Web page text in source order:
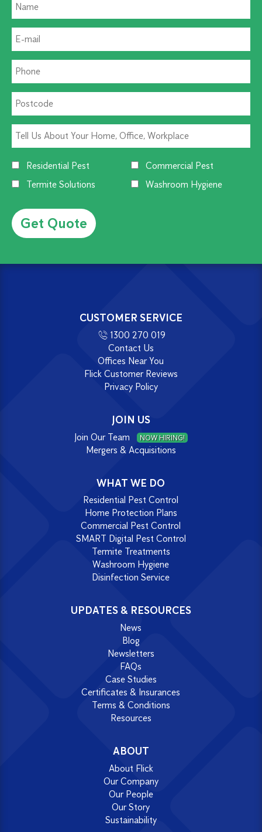
Residential Pest
Commercial Pest
Termite Solutions
Washroom Hygiene
CUSTOMER SERVICE
1300 270 019
Contact Us
Offices Near You
Flick Customer Reviews
Privacy Policy
JOIN US
Join Our Team NOW HIRING!
Mergers & Acquisitions
WHAT WE DO
Residential Pest Control
Home Protection Plans
Commercial Pest Control
SMART Digital Pest Control
Termite Treatments
Washroom Hygiene
Disinfection Service
UPDATES & RESOURCES
News
Blog
Newsletters
FAQs
Case Studies
Certificates & Insurances
Terms & Conditions
Resources
ABOUT
About Flick
Our Company
Our People
Our Story
Sustainability